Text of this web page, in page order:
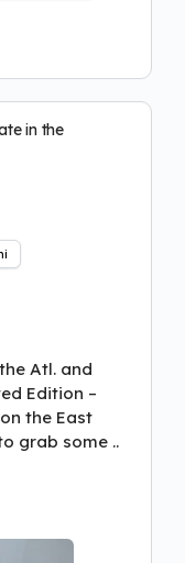
in the
Atl. and
Edition –
the East
grab some ..